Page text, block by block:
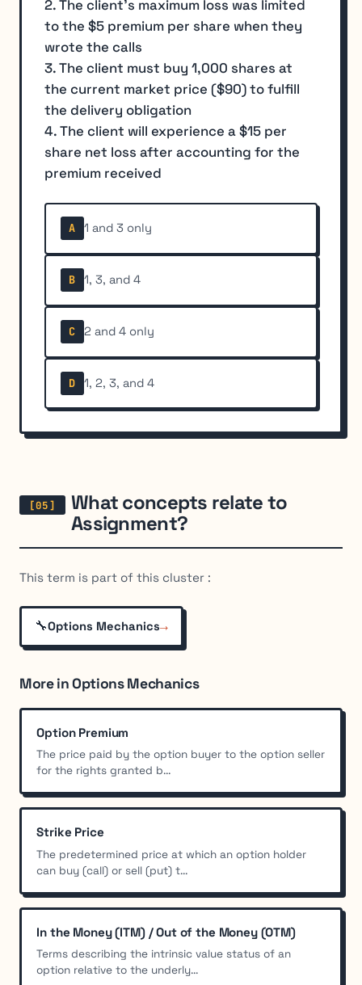
2. The client's maximum loss was limited
to the $5 premium per share when they
wrote the calls
3. The client must buy 1,000 shares at
the current market price ($90) to fulfill
the delivery obligation
4. The client will experience a $15 per
share net loss after accounting for the
premium received
A 1 and 3 only
B 1, 3, and 4
C 2 and 4 only
D 1, 2, 3, and 4
What concepts relate to
Assignment?
This term is part of this cluster :
🔧Options Mechanics→
More in Options Mechanics
Option Premium
The price paid by the option buyer to the option seller
for the rights granted b...
Strike Price
The predetermined price at which an option holder
can buy (call) or sell (put) t...
In the Money (ITM) / Out of the Money (OTM)
Terms describing the intrinsic value status of an
option relative to the underly...